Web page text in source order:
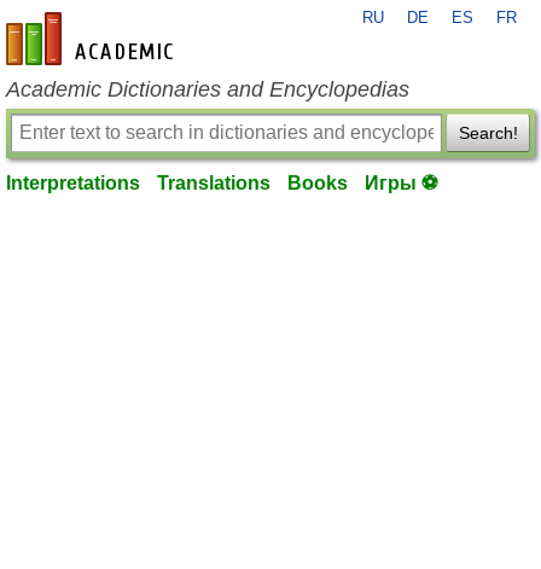
en-academic.com
RU DE ES FR
Academic Dictionaries and Encyclopedias
Search!
Interpretations Translations Books Игры ⚽